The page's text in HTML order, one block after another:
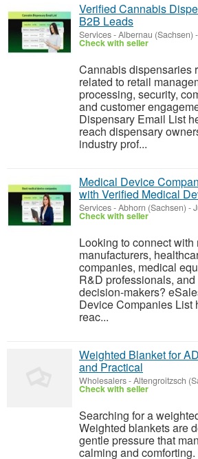
Verified Cannabis
B2B Leads
Services-Albernau (Sachsen) -
Check with seller
Cannabis dispensaries
related to retail
processing, security,
and customer
Dispensary Email List
reach dispensary
industry prof...
Medical Device
with Verified Medical
Services-Abhorn (Sachsen) -
Check with seller
Looking to connect
manufacturers,
companies, medical
R&D professionals,
decision-makers?
Device Companies List
reac...
Weighted Blanket for
and Practical
Wholesalers-Altengroitzsch
Check with seller
Searching for a
Weighted blankets are
gentle pressure that
calming and